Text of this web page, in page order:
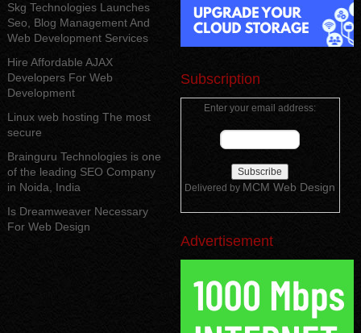
Skg Technologies Launches
Seo, Blog Management And
Web Development Services
Hire Affordable AJAX
Developers For Web
Development
Linux web hosting The most
secure
Brainguru Technologies is one
of the leading SEO Company
in Noida, India
Is Dreamweaver Necessary
For Web Design
Subscription
Enter your email address:
Delivered by MCM Web Design
Advertisement